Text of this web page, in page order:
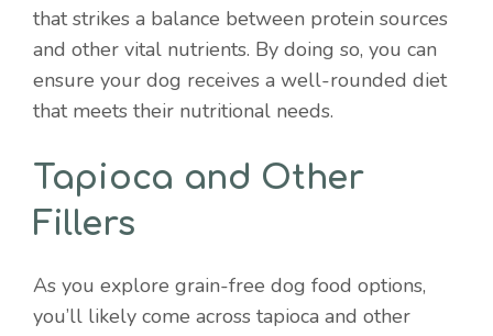
that strikes a balance between protein sources
and other vital nutrients. By doing so, you can
ensure your dog receives a well-rounded diet
that meets their nutritional needs.
Tapioca and Other
Fillers
As you explore grain-free dog food options,
you’ll likely come across tapioca and other